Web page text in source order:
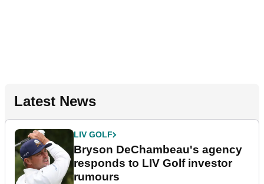
Latest News
LIV GOLF
Bryson DeChambeau's agency
responds to LIV Golf investor
rumours